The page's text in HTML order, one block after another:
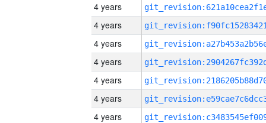
4 years
4 years
4 years
4 years
4 years
4 years
4 years